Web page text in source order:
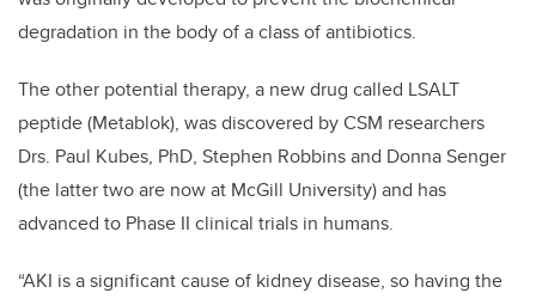
degradation in the body of a class of antibiotics.
The other potential therapy, a new drug called LSALT
peptide (Metablok), was discovered by CSM researchers
Drs. Paul Kubes, PhD, Stephen Robbins and Donna Senger
(the latter two are now at McGill University) and has
advanced to Phase II clinical trials in humans.
“AKI is a significant cause of kidney disease, so having the